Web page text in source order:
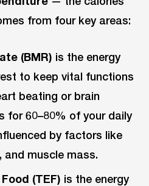
from four key areas:
(BMR) is the energy
to keep vital functions
beating or brain
for 60–80% of your daily
by factors like
and muscle mass.
(TEF) is the energy